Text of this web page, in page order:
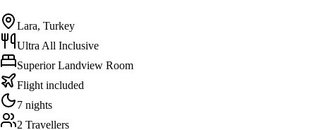
Lara, Turkey
Ultra All Inclusive
Superior Landview Room
Flight included
7 nights
2 Travellers